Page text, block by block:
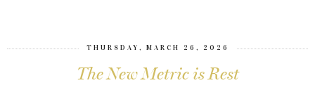
THURSDAY, MARCH 26, 2026
The New Metric is Rest